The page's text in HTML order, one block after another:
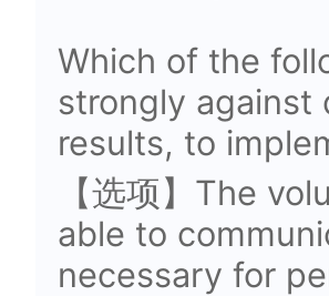
Which of the
strongly against
results, to
【选项】The
able to
necessary for